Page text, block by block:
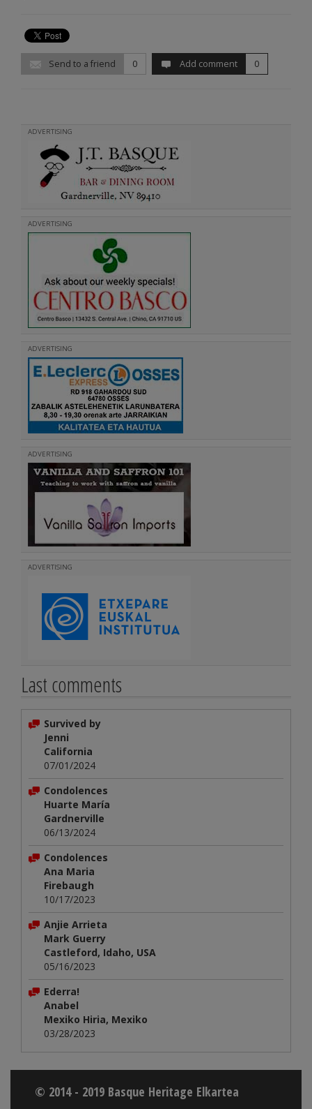
Send to a friend 0 Add comment 0
ADVERTISING
ADVERTISING
ADVERTISING
ADVERTISING
ADVERTISING
Last comments
Survived by
Jenni
California
07/01/2024
Condolences
Huarte María
Gardnerville
06/13/2024
Condolences
Ana Maria
Firebaugh
10/17/2023
Anjie Arrieta
Mark Guerry
Castleford, Idaho, USA
05/16/2023
Ederra!
Anabel
Mexiko Hiria, Mexiko
03/28/2023
© 2014 - 2019 Basque Heritage Elkartea